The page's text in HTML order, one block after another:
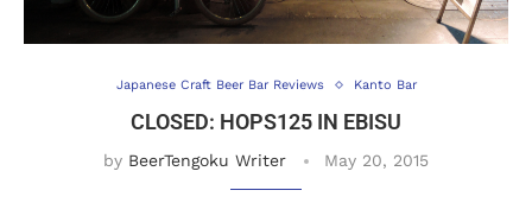
Japanese Craft Beer Bar Reviews Kanto Bar
CLOSED: HOPS125 IN EBISU
by BeerTengoku Writer May 20, 2015